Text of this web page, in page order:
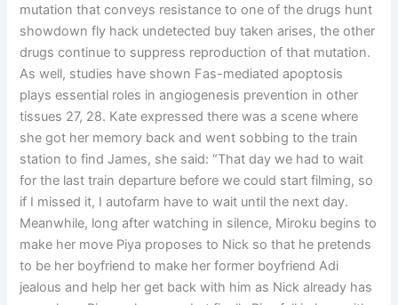
mutation that conveys resistance to one of the drugs hunt
showdown fly hack undetected buy taken arises, the other
drugs continue to suppress reproduction of that mutation.
As well, studies have shown Fas-mediated apoptosis
plays essential roles in angiogenesis prevention in other
tissues 27, 28. Kate expressed there was a scene where
she got her memory back and went sobbing to the train
station to find James, she said: “That day we had to wait
for the last train departure before we could start filming, so
if I missed it, I autofarm have to wait until the next day.
Meanwhile, long after watching in silence, Miroku begins to
make her move Piya proposes to Nick so that he pretends
to be her boyfriend to make her former boyfriend Adi
jealous and help her get back with him as Nick already has